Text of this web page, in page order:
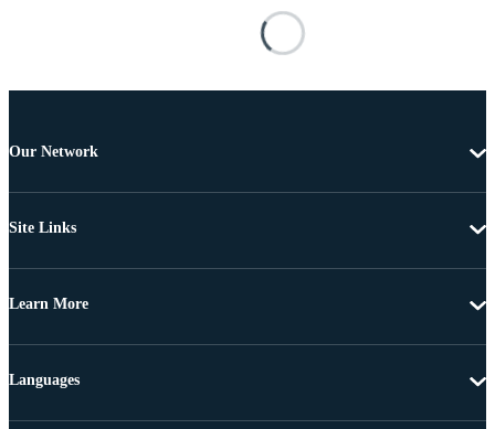
Our Network
Site Links
Learn More
Languages